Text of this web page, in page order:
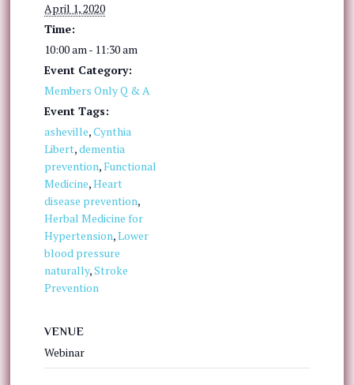
April 1, 2020
Time:
10:00 am - 11:30 am
Event Category:
Members Only Q & A
Event Tags:
asheville,Cynthia
Libert,dementia
prevention, Functional
Medicine,Heart
disease prevention,
Herbal Medicine for
Hypertension,Lower
blood pressure
naturally,Stroke
Prevention
VENUE
Webinar